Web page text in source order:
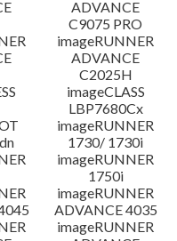
ADVANCE
C9075 PRO
imageRUNNER
ADVANCE
C2025H
imageCLASS
LBP7680Cx
imageRUNNER
1730/ 1730i
imageRUNNER
1750i
imageRUNNER
ADVANCE 4035
imageRUNNER